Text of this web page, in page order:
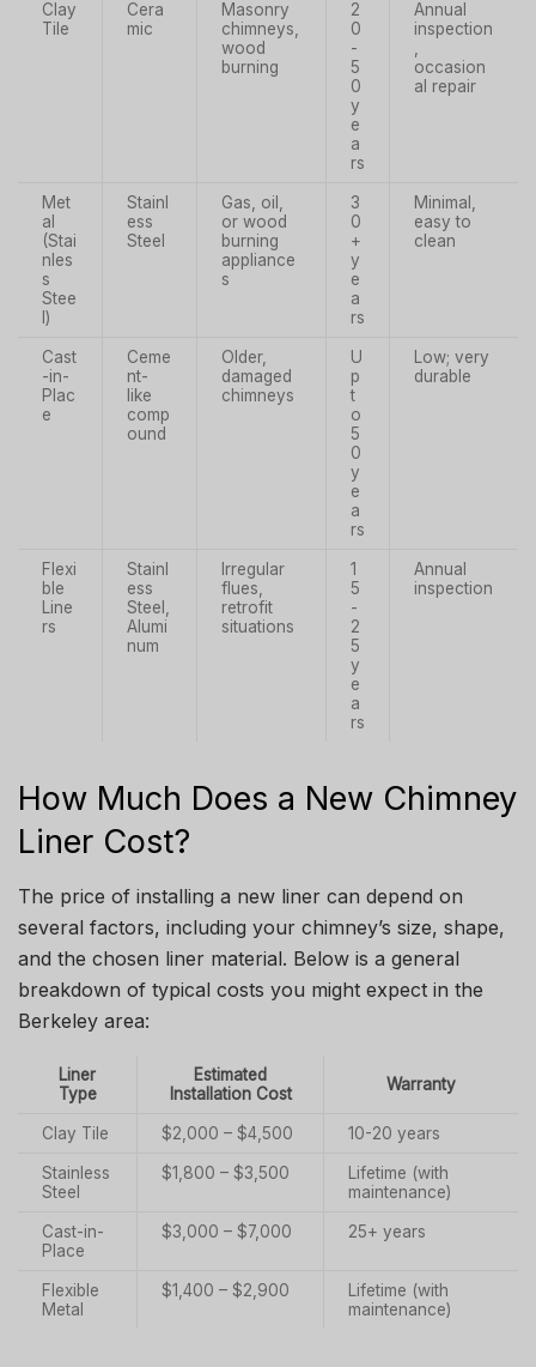
Clay
Tile
Cera
mic
Masonry
chimneys,
wood
burning
2
0
-
5
0
y
e
a
rs
Annual
inspection
,
occasion
al repair
Met
al
(Stai
nles
s
Stee
l)
Stainl
ess
Steel
Gas, oil,
or wood
burning
appliance
s
3
0
+
y
e
a
rs
Minimal,
easy to
clean
Cast
-in-
Plac
e
Ceme
nt-
like
comp
ound
Older,
damaged
chimneys
U
p
t
o
5
0
y
e
a
rs
Low; very
durable
Flexi
ble
Line
rs
Stainl
ess
Steel,
Alumi
num
Irregular
flues,
retrofit
situations
1
5
-
2
5
y
e
a
rs
Annual
inspection
How Much Does a New Chimney
Liner Cost?
The price of installing a new liner can depend on
several factors, including your chimney’s size, shape,
and the chosen liner material. Below is a general
breakdown of typical costs you might expect in the
Berkeley area:
Liner
Type
Estimated
Installation Cost
Warranty
Clay Tile $2,000 – $4,500 10-20 years
Stainless
Steel
$1,800 – $3,500
Lifetime (with
maintenance)
Cast-in-
Place
$3,000 – $7,000 25+ years
Flexible
Metal
$1,400 – $2,900
Lifetime (with
maintenance)